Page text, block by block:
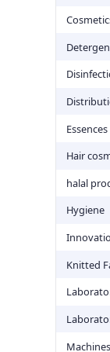
Essences
Hair
halal
Hygiene
Knitted